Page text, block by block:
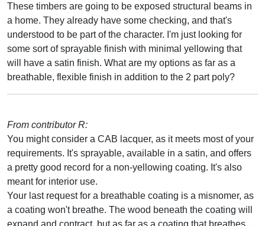
These timbers are going to be exposed structural beams in
a home. They already have some checking, and that's
understood to be part of the character. I'm just looking for
some sort of sprayable finish with minimal yellowing that
will have a satin finish. What are my options as far as a
breathable, flexible finish in addition to the 2 part poly?
From contributor R:
You might consider a CAB lacquer, as it meets most of your
requirements. It's sprayable, available in a satin, and offers
a pretty good record for a non-yellowing coating. It's also
meant for interior use.
Your last request for a breathable coating is a misnomer, as
a coating won't breathe. The wood beneath the coating will
expand and contract, but as far as a coating that breathes...